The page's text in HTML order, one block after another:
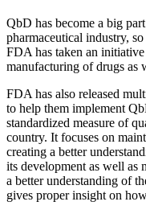
QbD has become a big
pharmaceutical industry,
FDA has taken an
manufacturing of drugs as
FDA has also released
to help them implement
standardized measure of
country. It focuses on
creating a better
its development as well as
a better understanding of
gives proper insight on